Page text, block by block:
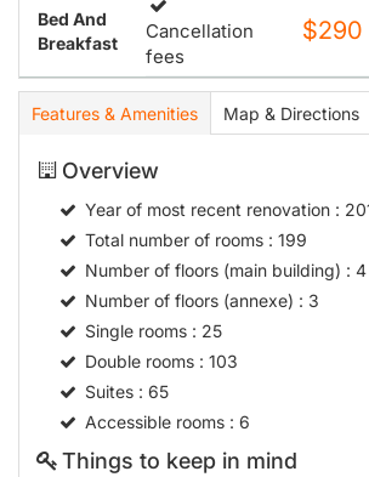
Bed And
Breakfast
Cancellation
fees
$290
Features & Amenities Map & Directions
Overview
Year of most recent renovation:
Total number of rooms: 199
Number of floors (main building) : 4
Number of floors (annexe) : 3
Single rooms: 25
Double rooms: 103
Suites: 65
Accessible rooms: 6
Things to keep in mind